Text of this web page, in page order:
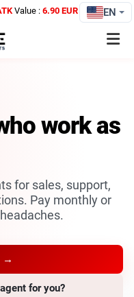
Value : 6.90 EUR CreditEN
work as
for sales, support,
Pay monthly or
→
for you?